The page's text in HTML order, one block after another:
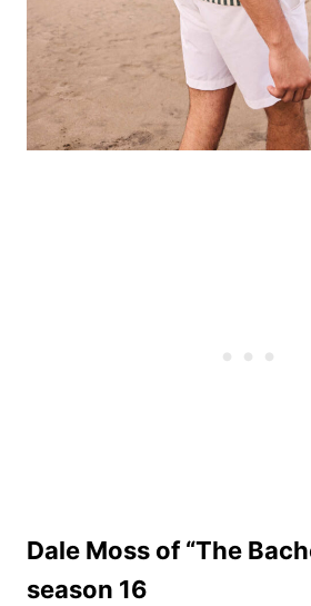
Dale Moss of “The
season 16